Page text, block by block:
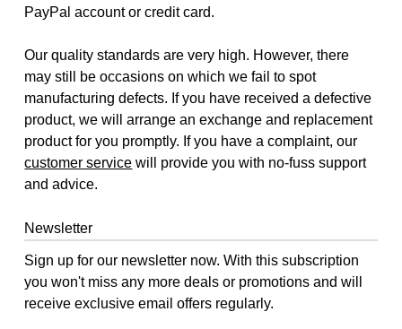
PayPal account or credit card.
Our quality standards are very high. However, there
may still be occasions on which we fail to spot
manufacturing defects. If you have received a defective
product, we will arrange an exchange and replacement
product for you promptly. If you have a complaint, our
customer service will provide you with no-fuss support
and advice.
Newsletter
Sign up for our newsletter now. With this subscription
you won't miss any more deals or promotions and will
receive exclusive email offers regularly.